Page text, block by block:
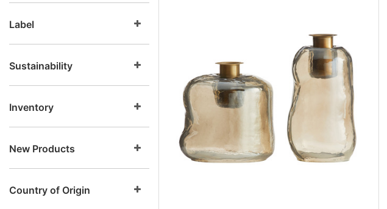
Label
Sustainability
Inventory
New Products
Country of Origin